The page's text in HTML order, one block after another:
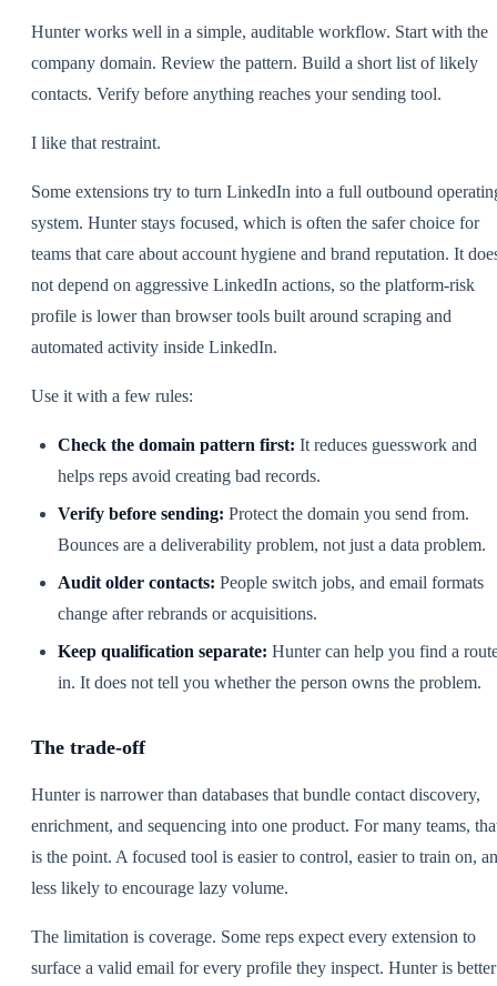
Hunter works well in a simple, auditable workflow. Start with the
company domain. Review the pattern. Build a short list of likely
contacts. Verify before anything reaches your sending tool.
I like that restraint.
Some extensions try to turn LinkedIn into a full outbound
system. Hunter stays focused, which is often the safer choice for
teams that care about account hygiene and brand reputation. It
not depend on aggressive LinkedIn actions, so the platform-risk
profile is lower than browser tools built around scraping and
automated activity inside LinkedIn.
Use it with a few rules:
Check the domain pattern first: It reduces guesswork and
helps reps avoid creating bad records.
Verify before sending: Protect the domain you send from.
Bounces are a deliverability problem, not just a data problem.
Audit older contacts: People switch jobs, and email formats
change after rebrands or acquisitions.
Keep qualification separate: Hunter can help you find a
in. It does not tell you whether the person owns the problem.
The trade-off
Hunter is narrower than databases that bundle contact discovery,
enrichment, and sequencing into one product. For many teams,
is the point. A focused tool is easier to control, easier to train on,
less likely to encourage lazy volume.
The limitation is coverage. Some reps expect every extension to
surface a valid email for every profile they inspect. Hunter is better